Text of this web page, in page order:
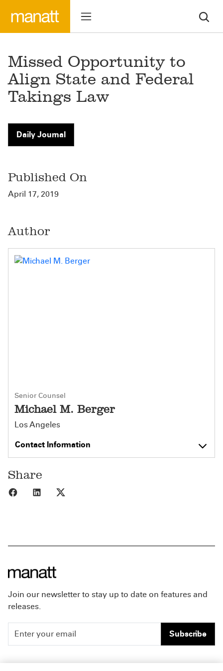
Missed Opportunity to
Align State and Federal
Takings Law
Daily Journal
Published On
April 17, 2019
Author
Senior Counsel
Michael M. Berger
Los Angeles
Contact Information
Share
Share to Facebook
Share to LinkedIn
Join our newsletter to stay up to date on features and
releases.
Subscribe
People Careers